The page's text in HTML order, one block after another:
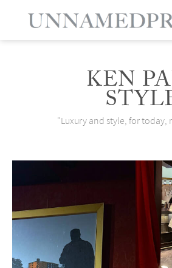
KEN
"Luxury and style, for today,